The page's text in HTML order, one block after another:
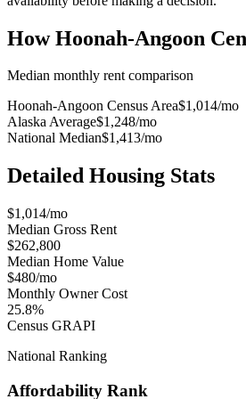
HowHoonah-Angoon
Median monthly rent comparison
Hoonah-Angoon Census Area$1,014/mo
Alaska Average$1,248/mo
National Median$1,413/mo
Detailed Housing Stats
$1,014/mo
Median Gross Rent
$262,800
Median Home Value
$480/mo
Monthly Owner Cost
25.8%
Census GRAPI
National Ranking
Affordability Rank